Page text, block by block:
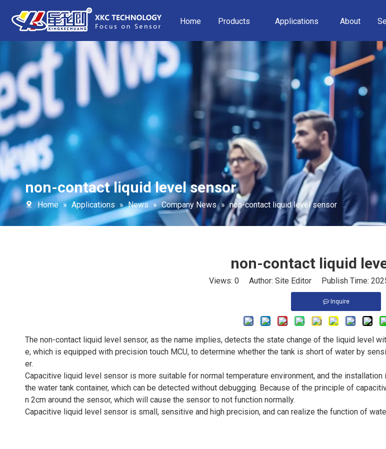
Home Products Applications About
non-contact liquid level sensor
Home » Applications » News » Company News » non-contact liquid level sensor
non-contact liquid
Views: 0 Author: Site Editor Publish Time:
Inquire
The non-contact liquid level sensor, as the name implies, detects the state change of the liquid level
e, which is equipped with precision touch MCU, to determine whether the tank is short of water by
er.
Capacitive liquid level sensor is more suitable for normal temperature environment, and the
the water tank container, which can be detected without debugging. Because of the principle of
n 2cm around the sensor, which will cause the sensor to not function normally.
Capacitive liquid level sensor is small, sensitive and high precision, and can realize the function of